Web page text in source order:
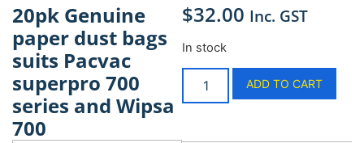
20pk Genuine
paper dust bags
suits Pacvac
superpro 700
series and Wipsa
700
$32.00 Inc. GST
In stock
ADD TO CART